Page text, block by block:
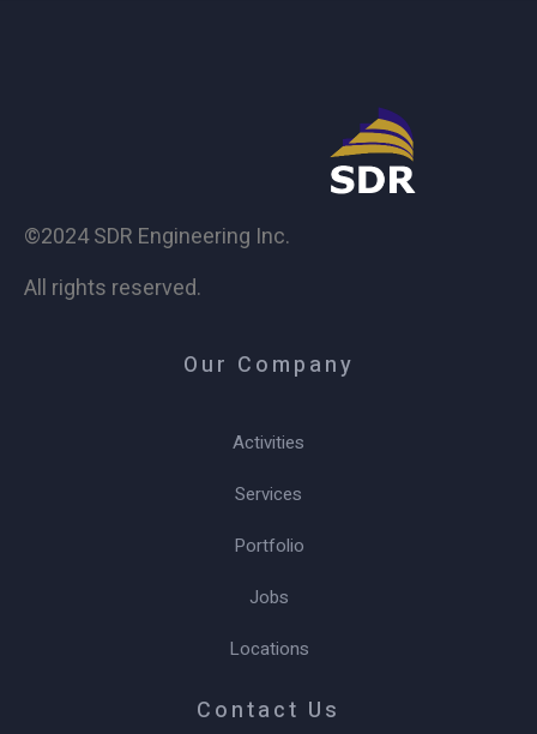
©2024 SDR Engineering Inc.
All rights reserved.
Our Company
Activities
Services
Portfolio
Jobs
Locations
Contact Us